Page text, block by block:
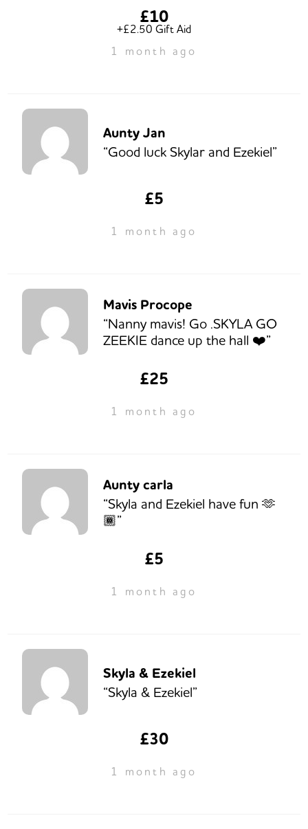
£10
+£2.50 Gift Aid
1 month ago
Aunty Jan
“Good luck Skylar and Ezekiel”
£5
1 month ago
Mavis Procope
“Nanny mavis! Go .SKYLA GO
ZEEKIE dance up the hall ❤️”
£25
1 month ago
Aunty carla
“Skyla and Ezekiel have fun 🫶
🏾”
£5
1 month ago
Skyla & Ezekiel
“Skyla & Ezekiel”
£30
1 month ago